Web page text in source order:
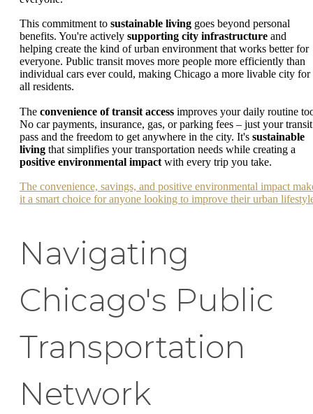
This commitment to sustainable living goes beyond personal
benefits. You're actively supporting city infrastructure and
helping create the kind of urban environment that works better for
everyone. Public transit moves more people more efficiently than
individual cars ever could, making Chicago a more livable city for
all residents.
The convenience of transit access improves your daily routine
No car payments, insurance, gas, or parking fees – just your transit
pass and the freedom to get anywhere in the city. It's sustainable
living that simplifies your transportation needs while creating a
positive environmental impact with every trip you take.
The convenience, savings, and positive environmental impact
it a smart choice for anyone looking to improve their urban
Navigating
Chicago's Public
Transportation
Network